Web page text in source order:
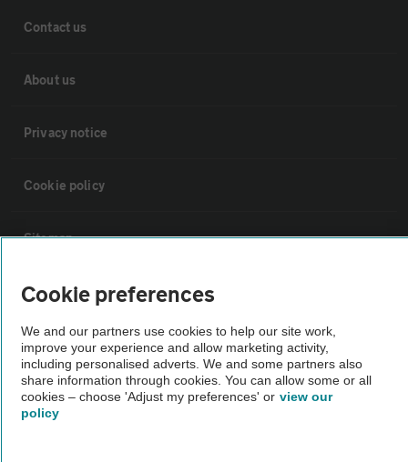
Contact us
About us
Privacy notice
Cookie policy
Sitemap
Vehicle Inspections
The AA recommends an AA Cars Vehicle Inspection before purchase.
Not all cars are mechanically checked by the AA.
Vehicle Inspection
Cookie preferences
We and our partners use cookies to help our site work,
improve your experience and allow marketing activity,
including personalised adverts. We and some partners also
share information through cookies. You can allow some or all
cookies – choose 'Adjust my preferences' or view our
policy